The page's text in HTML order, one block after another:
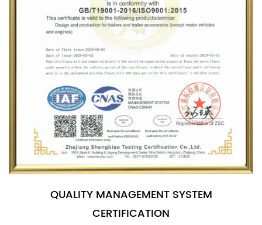
QUALITY MANAGEMENT SYSTEM
CERTIFICATION